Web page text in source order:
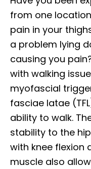
from one
pain in your
a problem lying
causing you
with walking
myofascial
fasciae latae
ability to walk.
stability to the
with knee flexion
muscle also